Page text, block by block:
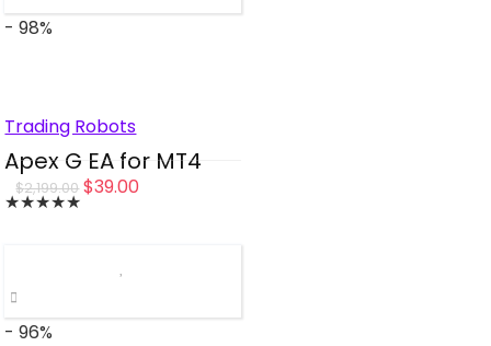
- 98%
Trading Robots
Apex G EA for MT4
★★★★★
$2,199.00 Original
$2,199.00.
$39.00
- 96%